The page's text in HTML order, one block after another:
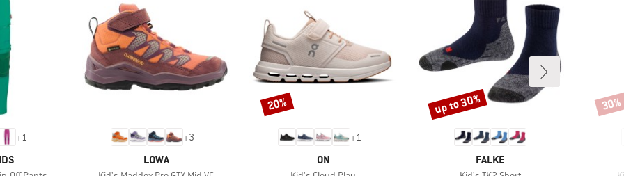
+1 +3
BRAND
LOWA
+1
BRAND
ON
Discount
20%
BRAND
FALKE
Discount
up to 30% 30%